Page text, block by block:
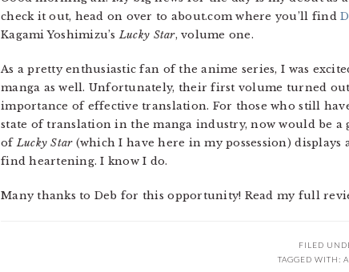
check it out, head on over to about.com where you’ll find
Kagami Yoshimizu’sLucky Star, volume one.
As a pretty enthusiastic fan of the anime series, I was
manga as well. Unfortunately, their first volume turned
importance of effective translation. For those who still
state of translation in the manga industry, now would be
ofLucky Star(which I have here in my possession)
find heartening. I know I do.
Many thanks to Deb for this opportunity! Read my full
FILED
TAGGED WITH: